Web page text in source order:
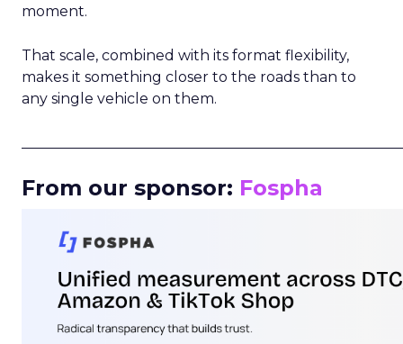
moment.
That scale, combined with its format flexibility,
makes it something closer to the roads than to
any single vehicle on them.
From our sponsor: Fospha